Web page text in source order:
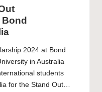
2024 at Bond
in Australia
students
for the Stand Out…